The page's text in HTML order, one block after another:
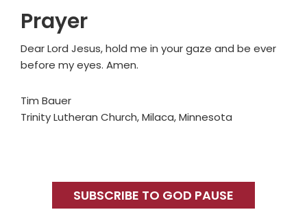
Prayer
Dear Lord Jesus, hold me in your gaze and be ever
before my eyes. Amen.
Tim Bauer
Trinity Lutheran Church, Milaca, Minnesota
SidebarSUBSCRIBE TO GOD PAUSE